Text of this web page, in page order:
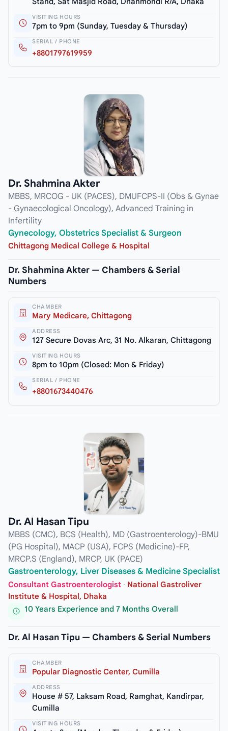
VISITING HOURS
7pm to 9pm (Sunday, Tuesday & Thursday)
SERIAL / PHONE
+8801797619959
Dr. Shahmina Akter
MBBS, MRCOG - UK (PACES), DMUFCPS-II (Obs & Gynae
- Gynaecological Oncology), Advanced Training in
Infertility
Gynecology, Obstetrics Specialist & Surgeon
Chittagong Medical College & Hospital
Dr. Shahmina Akter — Chambers & Serial
Numbers
CHAMBER
Mary Medicare, Chittagong
ADDRESS
127 Secure Dovas Arc, 31 No. Alkaran, Chittagong
VISITING HOURS
8pm to 10pm (Closed: Mon & Friday)
SERIAL / PHONE
+8801673440476
Dr. Al Hasan Tipu
MBBS (CMC), BCS (Health), MD (Gastroenterology)-BMU
(PG Hospital), MACP (USA), FCPS (Medicine)-FP,
MRCP.S (England), MRCP, UK (PACE)
Gastroenterology, Liver Diseases & Medicine Specialist
Consultant Gastroenterologist · National Gastroliver
Institute & Hospital, Dhaka
10 Years Experience and 7 Months Overall
Dr. Al Hasan Tipu — Chambers & Serial Numbers
CHAMBER
Popular Diagnostic Center, Cumilla
ADDRESS
House # 57, Laksam Road, Ramghat, Kandirpar,
Cumilla
VISITING HOURS